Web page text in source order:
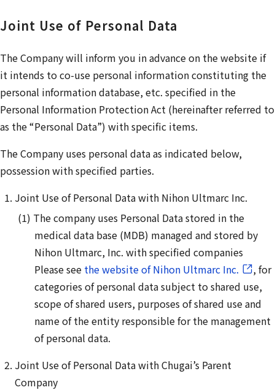
Joint Use of Personal Data
The Company will inform you in advance on the website if
it intends to co-use personal information constituting the
personal information database, etc. specified in the
Personal Information Protection Act (hereinafter referred to
as the “Personal Data”) with specific items.
The Company uses personal data as indicated below,
possession with specified parties.
Joint Use of Personal Data with Nihon Ultmarc Inc.
The company uses Personal Data stored in the
medical data base (MDB) managed and stored by
Nihon Ultmarc, Inc. with specified companies
Please see the website of Nihon Ultmarc Inc.
, for
categories of personal data subject to shared use,
scope of shared users, purposes of shared use and
name of the entity responsible for the management
of personal data.
Joint Use of Personal Data with Chugai’s Parent
Company